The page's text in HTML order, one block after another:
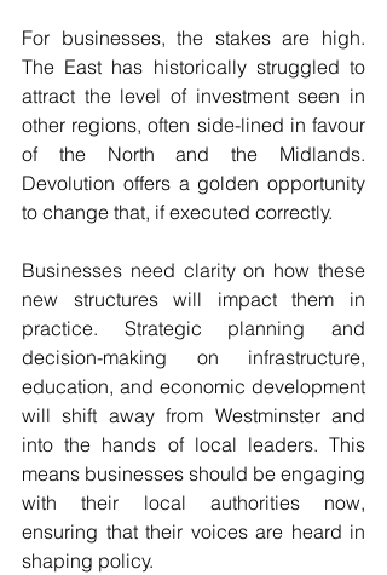
For businesses, the stakes are high.
The East has historically struggled to
attract the level of investment seen in
other regions, often side-lined in favour
of the North and the Midlands.
Devolution offers a golden opportunity
to change that, if executed correctly.
Businesses need clarity on how these
new structures will impact them in
practice. Strategic planning and
decision-making on infrastructure,
education, and economic development
will shift away from Westminster and
into the hands of local leaders. This
means businesses should be engaging
with their local authorities now,
ensuring that their voices are heard in
shaping policy.